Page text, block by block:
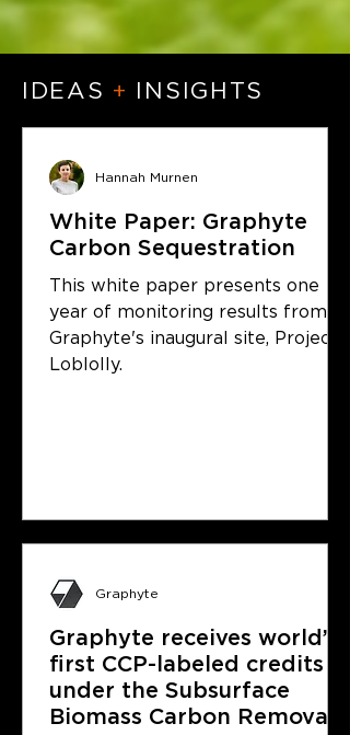
IDEAS + INSIGHTS
White Paper: Graphyte
Carbon Sequestration
This white paper presents one
year of monitoring results from
Graphyte's inaugural site, Project
Loblolly.
Hannah Murnen
Graphyte receives world’s
first CCP-labeled credits
under the Subsurface
Biomass Carbon Removal
Graphyte